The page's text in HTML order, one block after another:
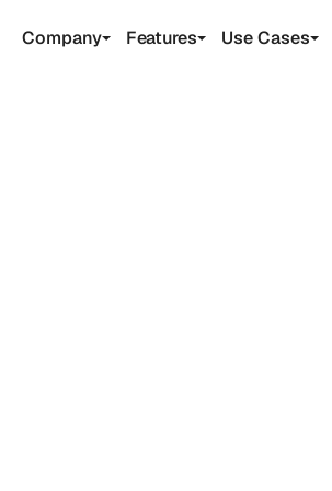
Company Features Use Cases